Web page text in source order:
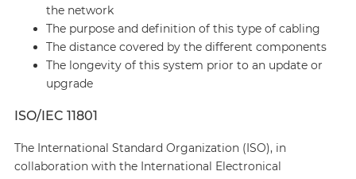
the network
The purpose and definition of this type of cabling
The distance covered by the different components
The longevity of this system prior to an update or
upgrade
ISO/IEC 11801
The International Standard Organization (ISO), in
collaboration with the International Electronical